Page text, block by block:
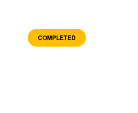
COMPLETED